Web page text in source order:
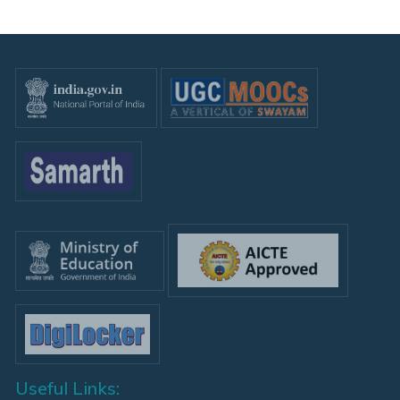
Useful Links: